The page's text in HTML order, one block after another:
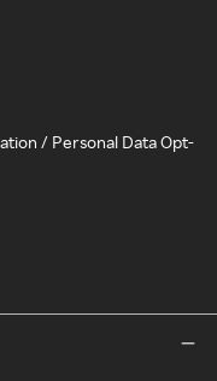
/ Personal Data Opt-